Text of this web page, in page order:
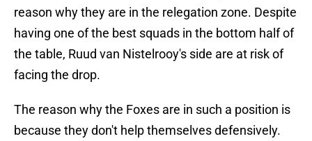
reason why they are in the relegation zone. Despite
having one of the best squads in the bottom half of
the table, Ruud van Nistelrooy's side are at risk of
facing the drop.
The reason why the Foxes are in such a position is
because they don't help themselves defensively.